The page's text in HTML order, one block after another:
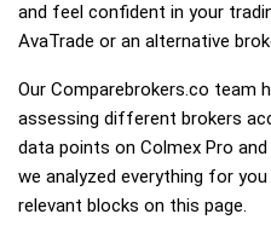
and feel confident in your
AvaTrade or an alternative
Our Comparebrokers.co team
assessing different brokers
data points on Colmex Pro
we analyzed everything for
relevant blocks on this page.